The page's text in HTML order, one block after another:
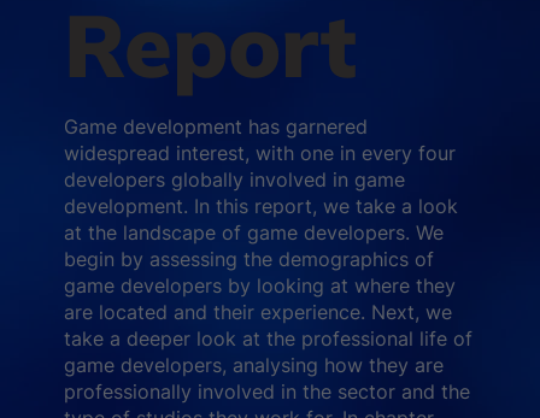
Report
Game development has garnered
widespread interest, with one in every four
developers globally involved in game
development. In this report, we take a look
at the landscape of game developers. We
begin by assessing the demographics of
game developers by looking at where they
are located and their experience. Next, we
take a deeper look at the professional life of
game developers, analysing how they are
professionally involved in the sector and the